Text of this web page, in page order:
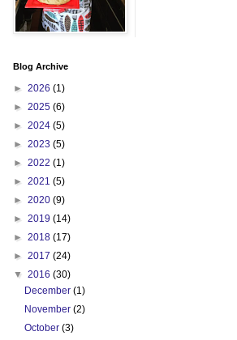
Blog Archive
► 2026 (1)
► 2025 (6)
► 2024 (5)
► 2023 (5)
► 2022 (1)
► 2021 (5)
► 2020 (9)
► 2019 (14)
► 2018 (17)
► 2017 (24)
▼ 2016 (30)
December (1)
November (2)
October (3)